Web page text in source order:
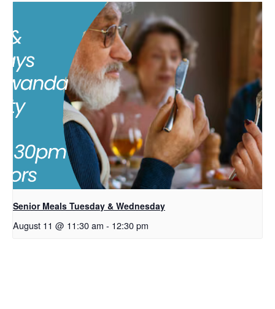
Senior Meals Tuesday & Wednesday
August 11 @ 11:30 am - 12:30 pm